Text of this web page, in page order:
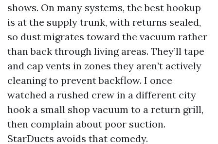
shows. On many systems, the best hookup
is at the supply trunk, with returns sealed,
so dust migrates toward the vacuum rather
than back through living areas. They’ll tape
and cap vents in zones they aren’t actively
cleaning to prevent backflow. I once
watched a rushed crew in a different city
hook a small shop vacuum to a return grill,
then complain about poor suction.
StarDucts avoids that comedy.